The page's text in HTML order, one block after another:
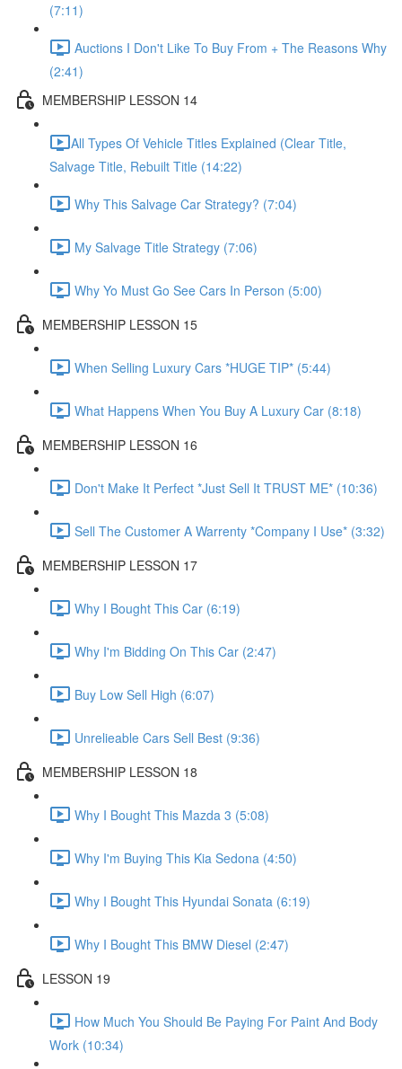
(7:11)
Auctions I Don't Like To Buy From + The Reasons Why
(2:41)
MEMBERSHIP LESSON 14
​All Types Of Vehicle Titles Explained (Clear Title,
Salvage Title, Rebuilt Title (14:22)
Why This Salvage Car Strategy? (7:04)
My Salvage Title Strategy (7:06)
Why Yo Must Go See Cars In Person (5:00)
MEMBERSHIP LESSON 15
When Selling Luxury Cars *HUGE TIP* (5:44)
What Happens When You Buy A Luxury Car (8:18)
MEMBERSHIP LESSON 16
Don't Make It Perfect *Just Sell It TRUST ME* (10:36)
Sell The Customer A Warrenty *Company I Use* (3:32)
MEMBERSHIP LESSON 17
Why I Bought This Car (6:19)
Why I'm Bidding On This Car (2:47)
Buy Low Sell High (6:07)
Unrelieable Cars Sell Best (9:36)
MEMBERSHIP LESSON 18
Why I Bought This Mazda 3 (5:08)
Why I'm Buying This Kia Sedona (4:50)
Why I Bought This Hyundai Sonata (6:19)
Why I Bought This BMW Diesel (2:47)
LESSON 19
How Much You Should Be Paying For Paint And Body
Work (10:34)